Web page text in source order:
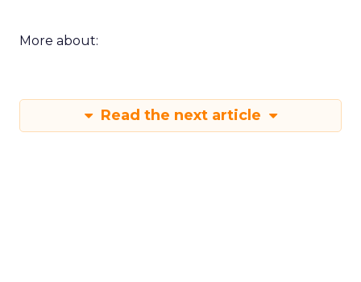
More about:
Read the next article